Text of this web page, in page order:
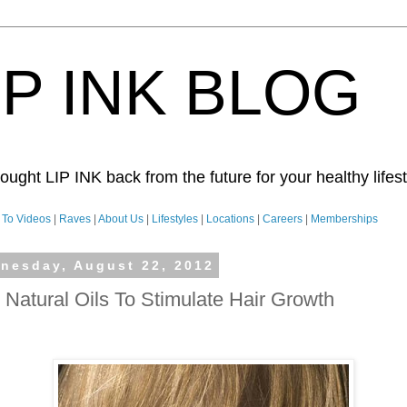
INK BLOG
LIP INK back from the future for your healthy
To Videos Raves About Us Lifestyles Locations Careers Memberships
August 22, 2012
Natural Oils To Stimulate Hair Growth